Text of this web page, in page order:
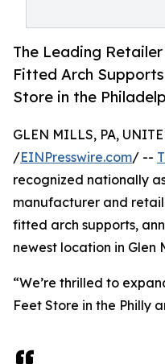
The Leading
Fitted Arch
Store in the
GLEN MILLS, PA,
/EINPresswire.com/ --
recognized nationally
manufacturer and
fitted arch supports,
newest location in Glen
“We’re thrilled to
Feet Store in the Philly